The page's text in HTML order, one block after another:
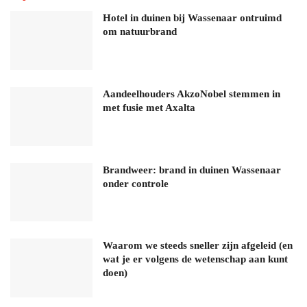
Hotel in duinen bij Wassenaar ontruimd
om natuurbrand
Aandeelhouders AkzoNobel stemmen in
met fusie met Axalta
Brandweer: brand in duinen Wassenaar
onder controle
Waarom we steeds sneller zijn afgeleid (en
wat je er volgens de wetenschap aan kunt
doen)